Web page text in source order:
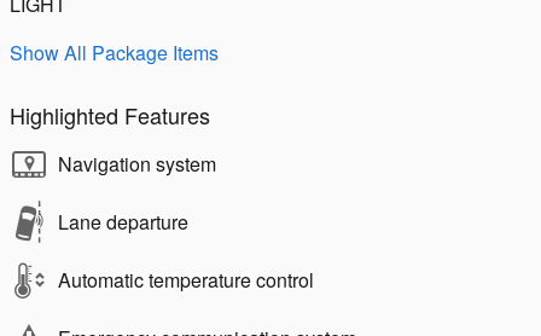
Show All Package Items
Highlighted Features
Navigation system
Lane departure
Automatic temperature control